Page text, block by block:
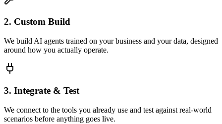
2. Custom Build
We build AI agents trained on your business and your data, designed
around how you actually operate.
3. Integrate & Test
We connect to the tools you already use and test against real-world
scenarios before anything goes live.